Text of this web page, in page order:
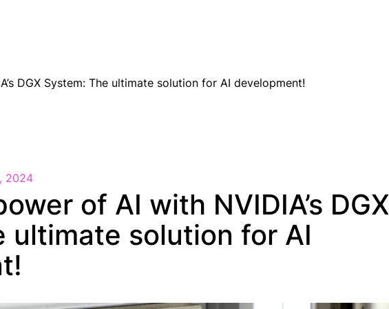
DGX System: The ultimate solution for AI development!
2024
of AI with NVIDIA’s DGX
ultimate solution for AI